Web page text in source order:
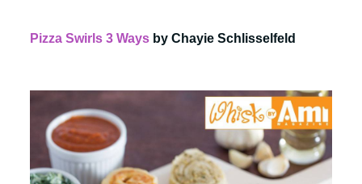
Pizza Swirls 3 Ways by Chayie Schlisselfeld